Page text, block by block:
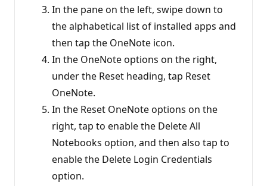
In the pane on the left, swipe down to
the alphabetical list of installed apps and
then tap the OneNote icon.
In the OneNote options on the right,
under the Reset heading, tap Reset
OneNote.
In the Reset OneNote options on the
right, tap to enable the Delete All
Notebooks option, and then also tap to
enable the Delete Login Credentials
option.